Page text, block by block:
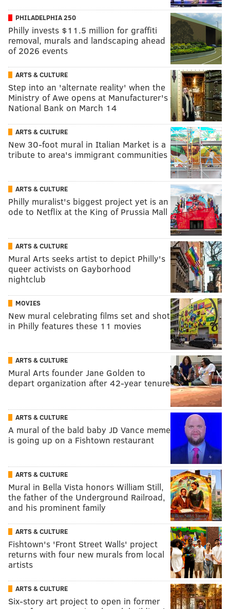
PHILADELPHIA 250
Philly invests $11.5 million for graffiti
removal, murals and landscaping ahead
of 2026 events
ARTS & CULTURE
Step into an 'alternate reality' when the
Ministry of Awe opens at Manufacturer's
National Bank on March 14
ARTS & CULTURE
New 30-foot mural in Italian Market is a
tribute to area's immigrant communities
ARTS & CULTURE
Philly muralist's biggest project yet is an
ode to Netflix at the King of Prussia Mall
ARTS & CULTURE
Mural Arts seeks artist to depict Philly's
queer activists on Gayborhood
nightclub
MOVIES
New mural celebrating films set and shot
in Philly features these 11 movies
ARTS & CULTURE
Mural Arts founder Jane Golden to
depart organization after 42-year tenure
ARTS & CULTURE
A mural of the bald baby JD Vance meme
is going up on a Fishtown restaurant
ARTS & CULTURE
Mural in Bella Vista honors William Still,
the father of the Underground Railroad,
and his prominent family
ARTS & CULTURE
Fishtown's 'Front Street Walls' project
returns with four new murals from local
artists
ARTS & CULTURE
Six-story art project to open in former